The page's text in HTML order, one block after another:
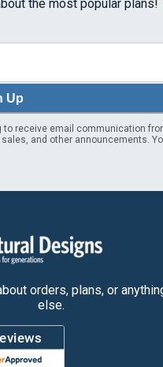
the most popular plans!
Up
to receive email communication
and other announcements.
orders, plans, or
else.